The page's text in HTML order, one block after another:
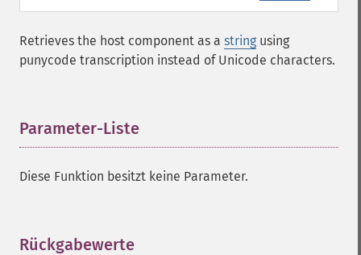
Retrieves the host component as a string using
punycode transcription instead of Unicode characters.
Parameter-Liste
Diese Funktion besitzt keine Parameter.
Rückgabewerte